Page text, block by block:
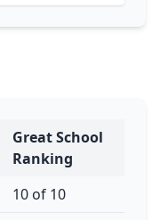
Great School
Ranking
10 of 10